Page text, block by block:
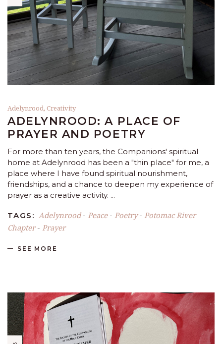
Adelynrood, Creativity
ADELYNROOD: A PLACE OF
PRAYER AND POETRY
For more than ten years, the Companions' spiritual
home at Adelynrood has been a "thin place" for me, a
place where I have found spiritual nourishment,
friendships, and a chance to deepen my experience of
prayer as a creative activity.
TAGS: Adelynrood- Peace- Poetry- Potomac River
Chapter- Prayer
SEE MORE